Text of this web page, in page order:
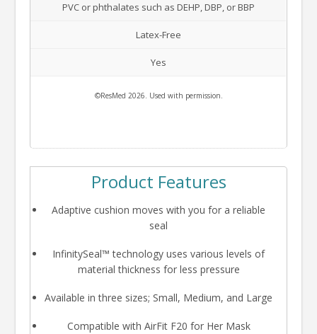
PVC or phthalates such as DEHP, DBP, or BBP
Latex-Free
Yes
©ResMed 2026. Used with permission.
Product Features
Adaptive cushion moves with you for a reliable
seal
InfinitySeal™ technology uses various levels of
material thickness for less pressure
Available in three sizes; Small, Medium, and Large
Compatible with AirFit F20 for Her Mask